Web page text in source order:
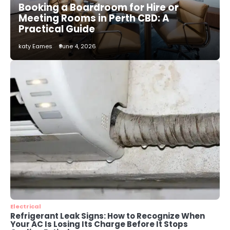
katy Eames
3
Local SEO Strategies That Help
Perth Businesses Get Found Online
4
Secure, Sustainable, and Smart:
Why IT Recycling Matters for
Modern Businesses
katy Eames
5
Energy Efficiency Basics for Electric
Radiators
katy Eames
Booking a Boardroom for Hire or
Meeting Rooms in Perth CBD: A
Practical Guide
katy Eames June 4, 2026
Electrical
Refrigerant Leak Signs: How to Recognize When
Your AC Is Losing Its Charge Before It Stops